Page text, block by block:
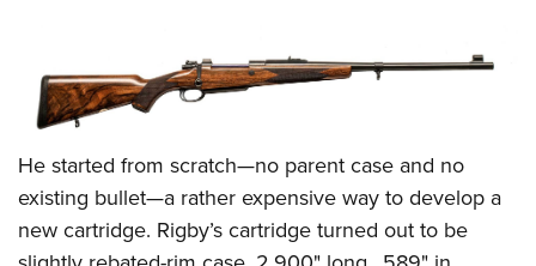
He started from scratch—no parent case and no
existing bullet—a rather expensive way to develop a
new cartridge. Rigby’s cartridge turned out to be